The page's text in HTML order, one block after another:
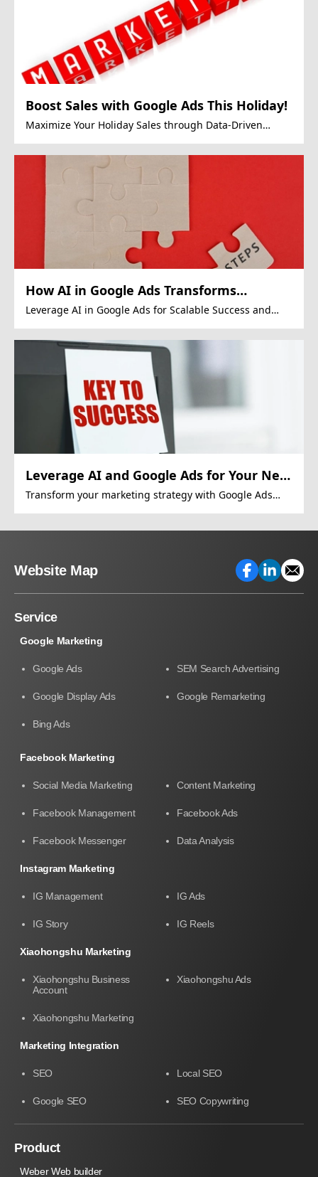
Boost Sales with Google Ads This Holiday!
Maximize Your Holiday Sales through Data-Driven
How AI in Google Ads Transforms
Revenue
Leverage AI in Google Ads for Scalable Success and
Leverage AI and Google Ads for Your Next
Big Marketing Move!
Transform your marketing strategy with Google Ads
Website Map
Service
Google Marketing
Google Ads SEM Search Advertising
Google Display Ads Google Remarketing
Bing Ads
Facebook Marketing
Social Media Marketing Content Marketing
Facebook Management Facebook Ads
Facebook Messenger Data Analysis
Instagram Marketing
IG Management IG Ads
IG Story IG Reels
Xiaohongshu Marketing
Xiaohongshu Business
Account
Xiaohongshu Ads
Xiaohongshu Marketing
Marketing Integration
SEO Local SEO
Google SEO SEO Copywriting
Product
Weber Web builder